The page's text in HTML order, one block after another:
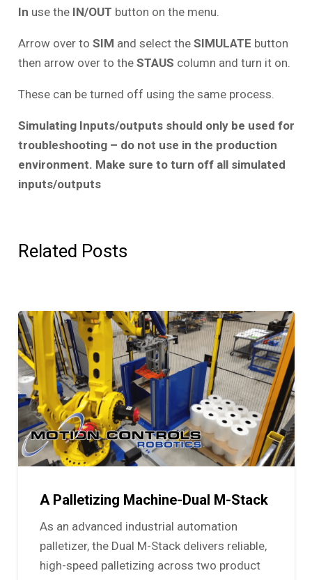
In use the IN/OUT button on the menu.
Arrow over to SIM and select the SIMULATE button
then arrow over to the STAUS column and turn it on.
These can be turned off using the same process.
Simulating Inputs/outputs should only be used for
troubleshooting – do not use in the production
environment. Make sure to turn off all simulated
inputs/outputs
Related Posts
A Palletizing Machine-Dual M-Stack
As an advanced industrial automation
palletizer, the Dual M-Stack delivers reliable,
high-speed palletizing across two product